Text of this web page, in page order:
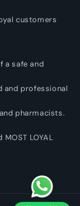
customers
a safe and
and professional
pharmacists.
LOYAL